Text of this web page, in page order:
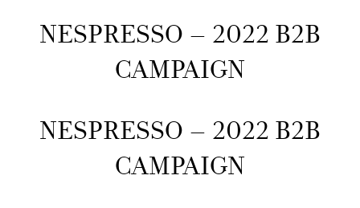
NESPRESSO – 2022 B2B
CAMPAIGN
NESPRESSO – 2022 B2B
CAMPAIGN